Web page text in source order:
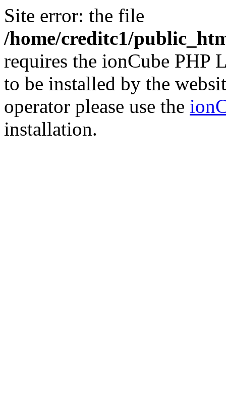
Site error: the file
/home/creditc1/
requires the ionCube PHP
to be installed by the
operator please use the
installation.